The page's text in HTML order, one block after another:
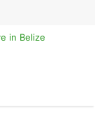
in Belize